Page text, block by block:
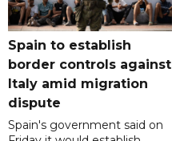
Spain to establish
border controls against
Italy amid migration
dispute
Spain's government said on